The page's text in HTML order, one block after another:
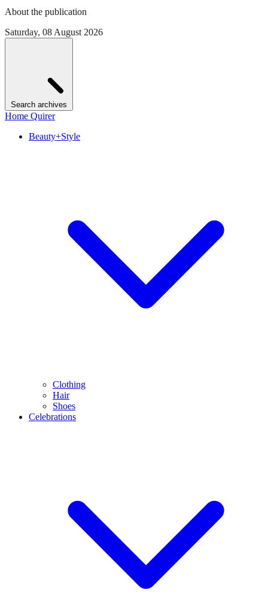
About the publication
Saturday, 08 August 2026
Search archives
Home Quirer
Beauty+Style
Clothing
Hair
Shoes
Celebrations